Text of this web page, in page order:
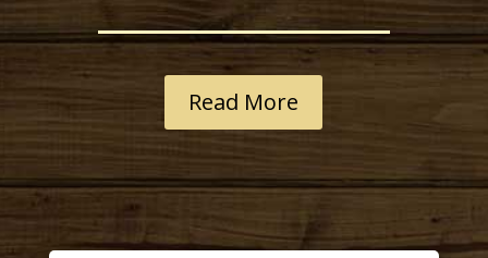
Read More